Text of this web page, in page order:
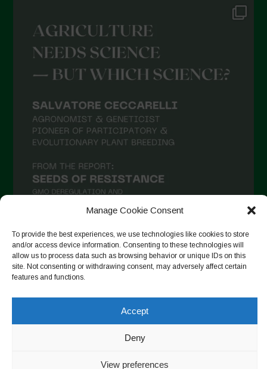
Manage Cookie Consent
To provide the best experiences, we use technologies like cookies to store
and/or access device information. Consenting to these technologies will
allow us to process data such as browsing behavior or unique IDs on this
site. Not consenting or withdrawing consent, may adversely affect certain
features and functions.
Accept
Deny
View preferences
Follow on Instagram
Copyright © 2026. All rights reserved.